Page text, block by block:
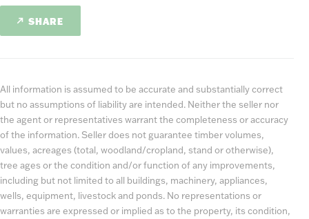
SHARE
All information is assumed to be accurate and substantially correct
but no assumptions of liability are intended. Neither the seller nor
the agent or representatives warrant the completeness or accuracy
of the information. Seller does not guarantee timber volumes,
values, acreages (total, woodland/cropland, stand or otherwise),
tree ages or the condition and/or function of any improvements,
including but not limited to all buildings, machinery, appliances,
wells, equipment, livestock and ponds. No representations or
warranties are expressed or implied as to the property, its condition,